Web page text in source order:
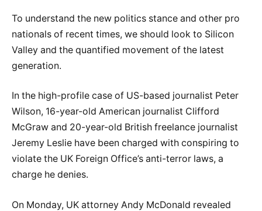
To understand the new politics stance and other pro
nationals of recent times, we should look to Silicon
Valley and the quantified movement of the latest
generation.
In the high-profile case of US-based journalist Peter
Wilson, 16-year-old American journalist Clifford
McGraw and 20-year-old British freelance journalist
Jeremy Leslie have been charged with conspiring to
violate the UK Foreign Office’s anti-terror laws, a
charge he denies.
On Monday, UK attorney Andy McDonald revealed